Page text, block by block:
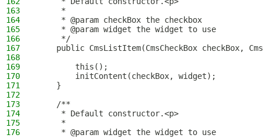
163
     *
164
     * @param checkBox the checkbox
165
     * @param widget the widget to use
166
     */
167
public CmsListItem(CmsCheckBox checkBox,
168
169
        this();
170
        initContent(checkBox, widget);
171
    }
172
173
    /**
174
     * Default constructor.<p>
175
     *
176
     * @param widget the widget to use